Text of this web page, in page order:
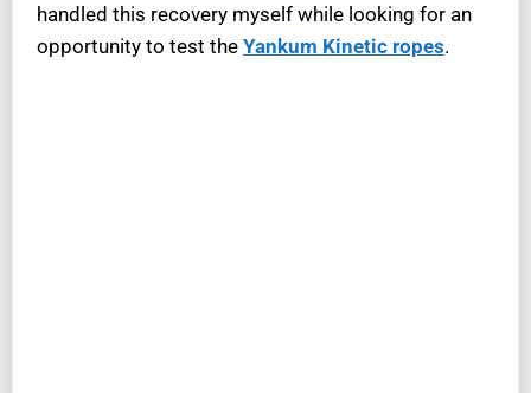
handled this recovery myself while looking for an
opportunity to test the Yankum Kinetic ropes.